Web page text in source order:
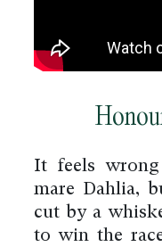
It feels
mare Dahlia,
cut by a
to win the